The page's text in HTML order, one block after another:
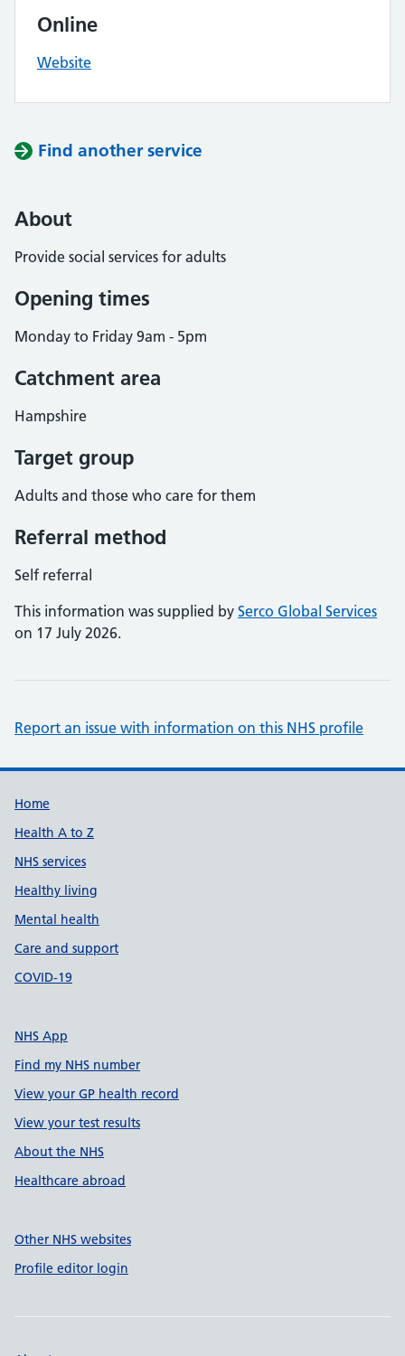
Online
Website
Find another service
About
Provide social services for adults
Opening times
Monday to Friday 9am - 5pm
Catchment area
Hampshire
Target group
Adults and those who care for them
Referral method
Self referral
This information was supplied by Serco Global Services
on 17 July 2026.
Report an issue with information on this NHS profile
Support links
Home
Health A to Z
NHS services
Healthy living
Mental health
Care and support
COVID-19
NHS App
Find my NHS number
View your GP health record
View your test results
About the NHS
Healthcare abroad
Other NHS websites
Profile editor login